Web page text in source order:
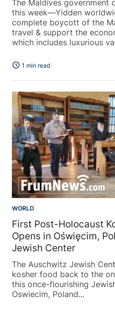
The Maldives government
this week—Yidden
complete boycott of the
travel & support the
which includes luxurious
schedule 1 min read
WORLD
First Post-Holocaust
Opens in Oświęcim,
Jewish Center
The Auschwitz Jewish
kosher food back to the
this once-flourishing
Oswiecim, Poland...